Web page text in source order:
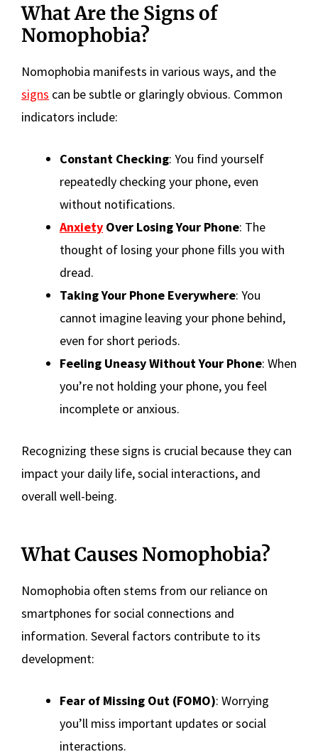
What Are the Signs of
Nomophobia?
Nomophobia manifests in various ways, and the
signs can be subtle or glaringly obvious. Common
indicators include:
Constant Checking: You find yourself
repeatedly checking your phone, even
without notifications.
Anxiety Over Losing Your Phone: The
thought of losing your phone fills you with
dread.
Taking Your Phone Everywhere: You
cannot imagine leaving your phone behind,
even for short periods.
Feeling Uneasy Without Your Phone: When
you’re not holding your phone, you feel
incomplete or anxious.
Recognizing these signs is crucial because they can
impact your daily life, social interactions, and
overall well-being.
What Causes Nomophobia?
Nomophobia often stems from our reliance on
smartphones for social connections and
information. Several factors contribute to its
development:
Fear of Missing Out (FOMO): Worrying
you’ll miss important updates or social
interactions.